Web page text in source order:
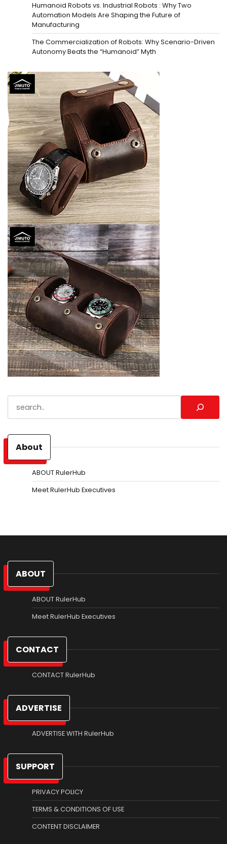
Humanoid Robots vs. Industrial Robots : Why Two
Automation Models Are Shaping the Future of
Manufacturing
The Commercialization of Robots: Why Scenario-Driven
Autonomy Beats the “Humanoid” Myth
About
ABOUT RulerHub
Meet RulerHub Executives
ABOUT
ABOUT RulerHub
Meet RulerHub Executives
CONTACT
CONTACT RulerHub
ADVERTISE
ADVERTISE WITH RulerHub
SUPPORT
PRIVACY POLICY
TERMS & CONDITIONS OF USE
CONTENT DISCLAIMER